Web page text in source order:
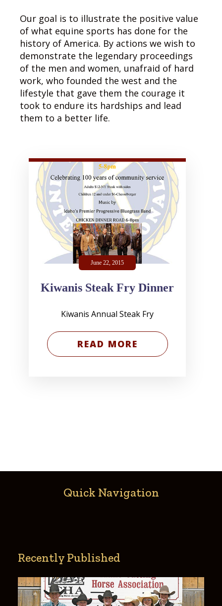
Our goal is to illustrate the positive value
of what equine sports has done for the
history of America. By actions we wish to
demonstrate the legendary proceedings
of the men and women, unafraid of hard
work, who founded the west and the
lifestyle that gave them the courage it
took to endure its hardships and lead
them to a better life.
June 22, 2015
Kiwanis Steak Fry Dinner
Kiwanis Annual Steak Fry
READ MORE
Quick Navigation
Recently Published